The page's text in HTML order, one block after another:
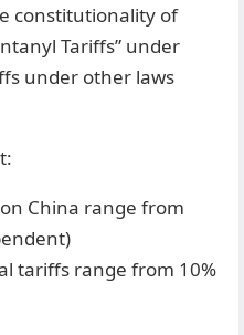
constitutionality of
Tariffs” under
under other laws
China range from
tariffs range from 10%